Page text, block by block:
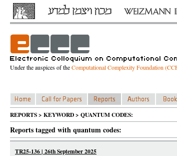
Under the auspices of theComputational Complexity Foundation
REPORTS > KEYWORD > QUANTUM CODES:
Reports tagged with quantum codes:
TR25-136 | 26th September 2025